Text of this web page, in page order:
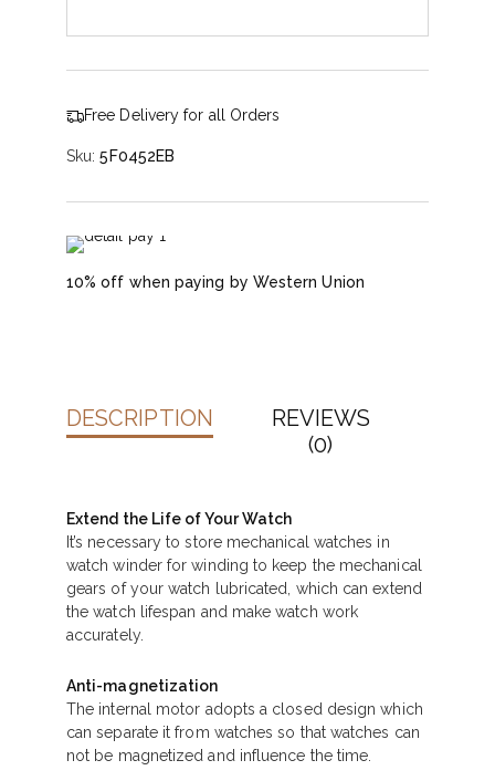
Free Delivery for all Orders
Sku: 5F0452EB
10% off when paying by Western Union
DESCRIPTION
REVIEWS
(0)
Extend the Life of Your Watch
It’s necessary to store mechanical watches in
watch winder for winding to keep the mechanical
gears of your watch lubricated, which can extend
the watch lifespan and make watch work
accurately.
Anti-magnetization
The internal motor adopts a closed design which
can separate it from watches so that watches can
not be magnetized and influence the time.